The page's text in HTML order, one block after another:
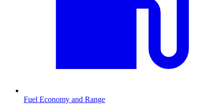
Fuel Economy and Range